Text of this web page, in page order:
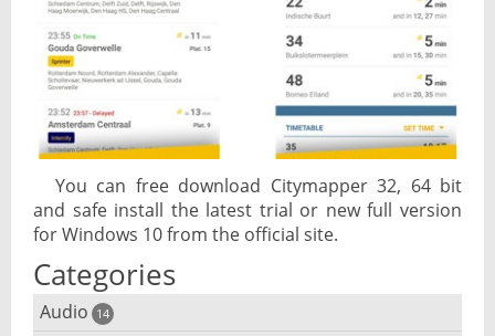
You can free download Citymapper 32, 64 bit
and safe install the latest trial or new full version
for Windows 10 from the official site.
Categories
Audio 14